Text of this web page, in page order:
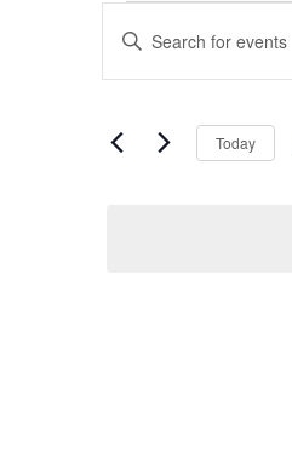
Events
for
June
Events
Search
and
Enter
Keyword.
by
Keyword.
Today